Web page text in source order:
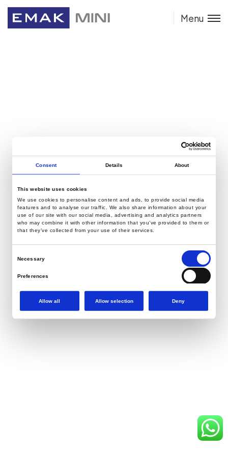
Consent Details About
This website uses cookies
We use cookies to personalise content and ads, to provide social media
features and to analyse our traffic. We also share information about your
use of our site with our social media, advertising and analytics partners
who may combine it with other information that you’ve provided to them or
that they’ve collected from your use of their services.
Selection
Necessary
Preferences
Statistics
Marketing
Allow all Allow selection Deny
Menu